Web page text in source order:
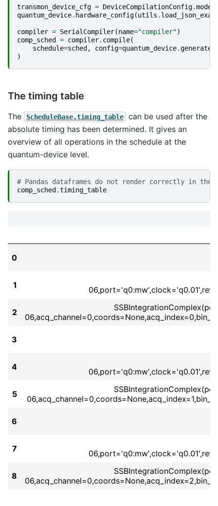
transmon_device_cfg = DeviceCompilationConfig.
quantum_device. hardware_config(utils .
compiler = SerialCompiler(name="compiler")
comp_sched
= compiler. compile(
schedule=sched , config=quantum_device.
)
The timing table
The ScheduleBase.timing_table
can be used after the
absolute timing has been determined. It gives an
overview of all operations in the schedule at the
quantum-device level.
# Pandas dataframes do not render correctly in the
comp_sched .timing_table
0
1
2
3
4
5
6
7
8